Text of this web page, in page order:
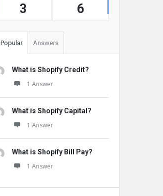
3 6
Popular Answers
What is Shopify Credit?
1 Answer
What is Shopify Capital?
1 Answer
What is Shopify Bill Pay?
1 Answer